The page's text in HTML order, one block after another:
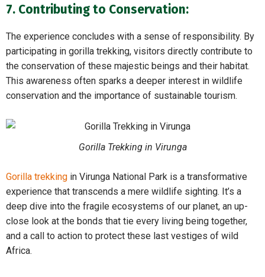
7. Contributing to Conservation:
The experience concludes with a sense of responsibility. By
participating in gorilla trekking, visitors directly contribute to
the conservation of these majestic beings and their habitat.
This awareness often sparks a deeper interest in wildlife
conservation and the importance of sustainable tourism.
Gorilla Trekking in Virunga
Gorilla trekking in Virunga National Park is a transformative
experience that transcends a mere wildlife sighting. It’s a
deep dive into the fragile ecosystems of our planet, an up-
close look at the bonds that tie every living being together,
and a call to action to protect these last vestiges of wild
Africa.